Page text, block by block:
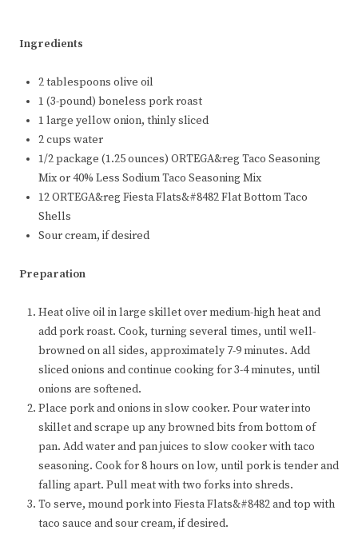
Ingredients
2 tablespoons olive oil
1 (3-pound) boneless pork roast
1 large yellow onion, thinly sliced
2 cups water
1/2 package (1.25 ounces) ORTEGA&reg Taco Seasoning
Mix or 40% Less Sodium Taco Seasoning Mix
12 ORTEGA&reg Fiesta Flats&#8482 Flat Bottom Taco
Shells
Sour cream, if desired
Preparation
Heat olive oil in large skillet over medium-high heat and
add pork roast. Cook, turning several times, until well-
browned on all sides, approximately 7-9 minutes. Add
sliced onions and continue cooking for 3-4 minutes, until
onions are softened.
Place pork and onions in slow cooker. Pour water into
skillet and scrape up any browned bits from bottom of
pan. Add water and pan juices to slow cooker with taco
seasoning. Cook for 8 hours on low, until pork is tender and
falling apart. Pull meat with two forks into shreds.
To serve, mound pork into Fiesta Flats&#8482 and top with
taco sauce and sour cream, if desired.